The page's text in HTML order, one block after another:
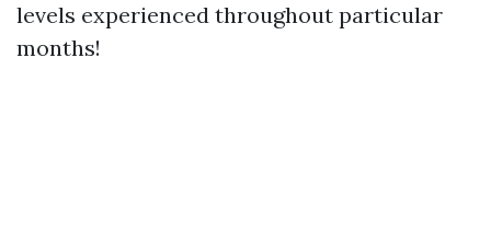
levels experienced throughout particular
months!